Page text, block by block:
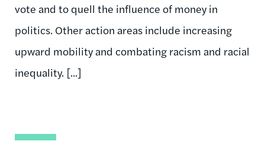
vote and to quell the influence of money in
politics. Other action areas include increasing
upward mobility and combating racism and racial
inequality. [...]